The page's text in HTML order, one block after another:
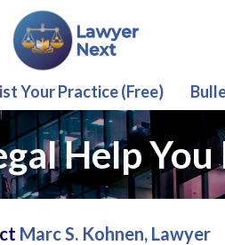
Your Practice (Free)
Help You
Marc S. Kohnen, Lawyer